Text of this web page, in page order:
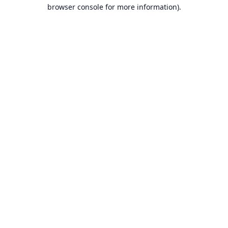
browser console for more information).